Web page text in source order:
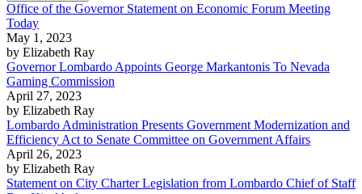
Office of the Governor Statement on Economic Forum Meeting
Today
May 1, 2023
by Elizabeth Ray
Governor Lombardo Appoints George Markantonis To Nevada
Gaming Commission
April 27, 2023
by Elizabeth Ray
Lombardo Administration Presents Government Modernization and
Efficiency Act to Senate Committee on Government Affairs
April 26, 2023
by Elizabeth Ray
Statement on City Charter Legislation from Lombardo Chief of Staff